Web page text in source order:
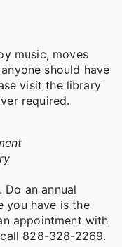
music, moves
should have
visit the library
required.
Do an annual
you have is the
appointment with
828-328-2269.